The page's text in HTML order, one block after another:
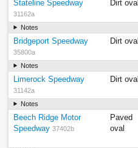
Stateline Speedway
31162a
Dirt oval
Notes
Bridgeport Speedway
35800a
Dirt oval
Notes
Limerock Speedway
31142a
Dirt oval
Notes
Beech Ridge Motor
Speedway 37402b
Paved
oval